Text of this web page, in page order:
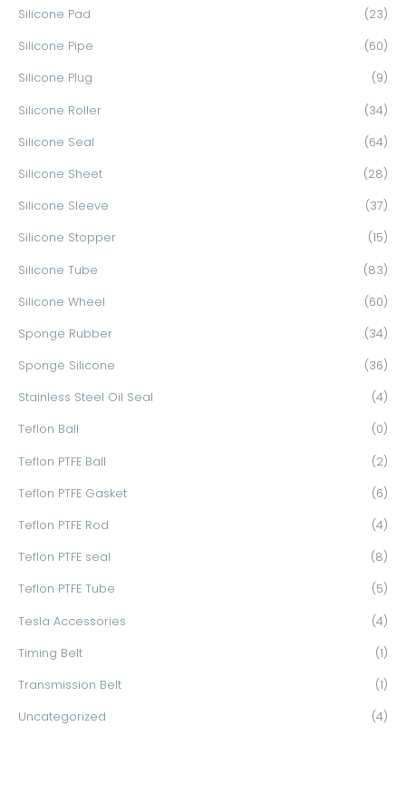
Silicone Pad (23)
Silicone Pipe (60)
Silicone Plug (9)
Silicone Roller (34)
Silicone Seal (64)
Silicone Sheet (28)
Silicone Sleeve (37)
Silicone Stopper (15)
Silicone Tube (83)
Silicone Wheel (60)
Sponge Rubber (34)
Sponge Silicone (36)
Stainless Steel Oil Seal (4)
Teflon Ball (0)
Teflon PTFE Ball (2)
Teflon PTFE Gasket (6)
Teflon PTFE Rod (4)
Teflon PTFE seal (8)
Teflon PTFE Tube (5)
Tesla Accessories (4)
Timing Belt (1)
Transmission Belt (1)
Uncategorized (4)